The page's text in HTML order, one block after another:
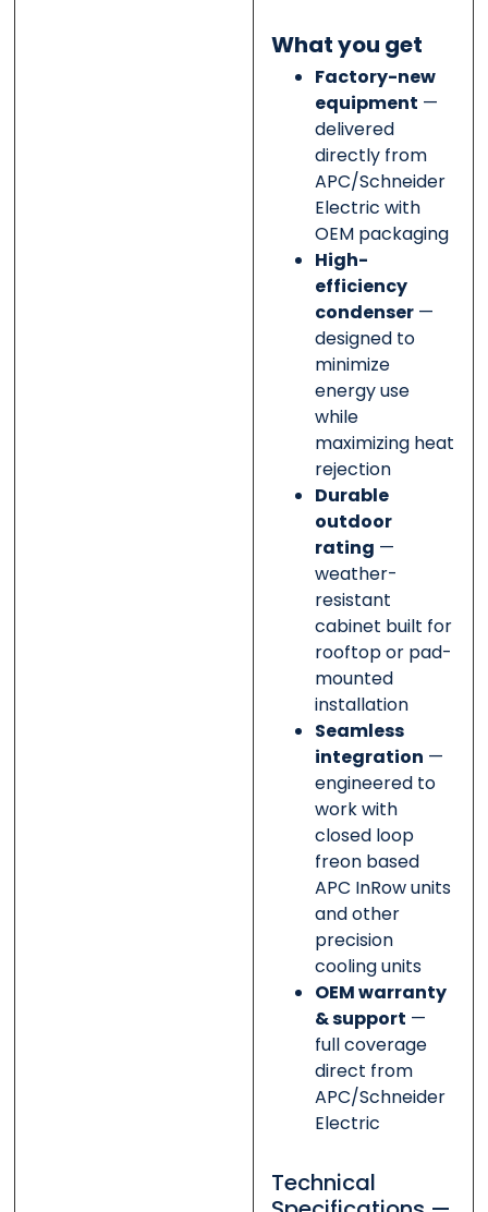
What you get
Factory-new
equipment —
delivered
directly from
APC/Schneider
Electric with
OEM packaging
High-
efficiency
condenser—
designed to
minimize
energy use
while
maximizing heat
rejection
Durable
outdoor
rating —
weather-
resistant
cabinet built for
rooftop or pad-
mounted
installation
Seamless
integration —
engineered to
work with
closed loop
freon based
APC InRow units
and other
precision
cooling units
OEM warranty
& support —
full coverage
direct from
APC/Schneider
Electric
Technical